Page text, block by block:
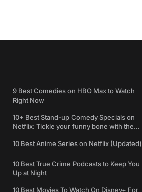
9 Best Comedies on HBO Max to Watch
Right Now
10+ Best Stand-up Comedy Specials on
Netflix: Tickle your funny bone with the
10 Best Anime Series on Netflix (Updated)
10 Best True Crime Podcasts to Keep You
Up at Night
10 Best Movies To Watch On Disney+ For